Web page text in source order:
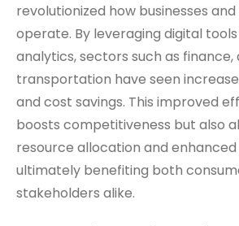
revolutionized how businesses
operate. By leveraging digital
analytics, sectors such as finance,
transportation have seen
and cost savings. This improved
boosts competitiveness but also
resource allocation and
ultimately benefiting both
stakeholders alike.